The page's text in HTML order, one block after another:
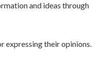
and ideas through
expressing their opinions.